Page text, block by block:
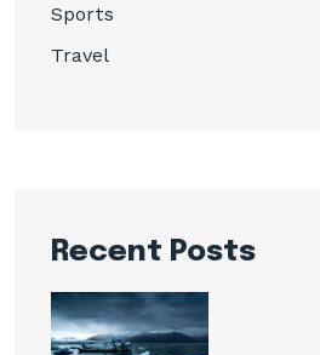
Sports
Travel
Recent Posts